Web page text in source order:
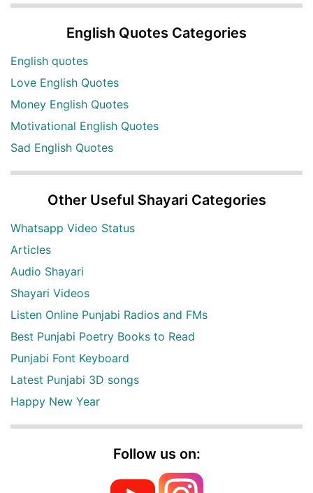
English Quotes Categories
English quotes
Love English Quotes
Money English Quotes
Motivational English Quotes
Sad English Quotes
Other Useful Shayari Categories
Whatsapp Video Status
Articles
Audio Shayari
Shayari Videos
Listen Online Punjabi Radios and FMs
Best Punjabi Poetry Books to Read
Punjabi Font Keyboard
Latest Punjabi 3D songs
Happy New Year
Follow us on: